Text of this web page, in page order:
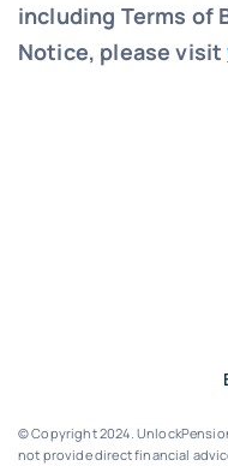
including Terms of
Notice, please visit
© Copyright 2024.
not provide direct financial